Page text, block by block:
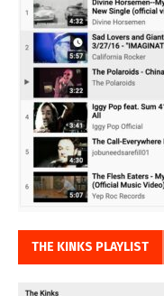
THE KINKS PLAYLIST